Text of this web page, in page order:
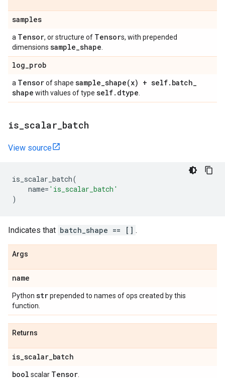
samples
a Tensor, or structure of Tensors, with prepended
dimensions sample_shape
log_prob
a Tensorof shape sample_shape(x) + self. batch_
shape with values of type self. dtype
is scalar batch
View source
is_scalar_batch(
name= 'is_scalar_batch'
)
Indicates that batch_shape == [] .
Args
name
Python strprepended to names of ops created by this
function.
Returns
is_scalar_batch
bool scalar Tensor